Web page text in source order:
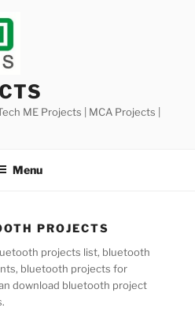
ME Projects | MCA Projects |
Menu
PROJECTS
projects list, bluetooth
bluetooth projects for
download bluetooth project